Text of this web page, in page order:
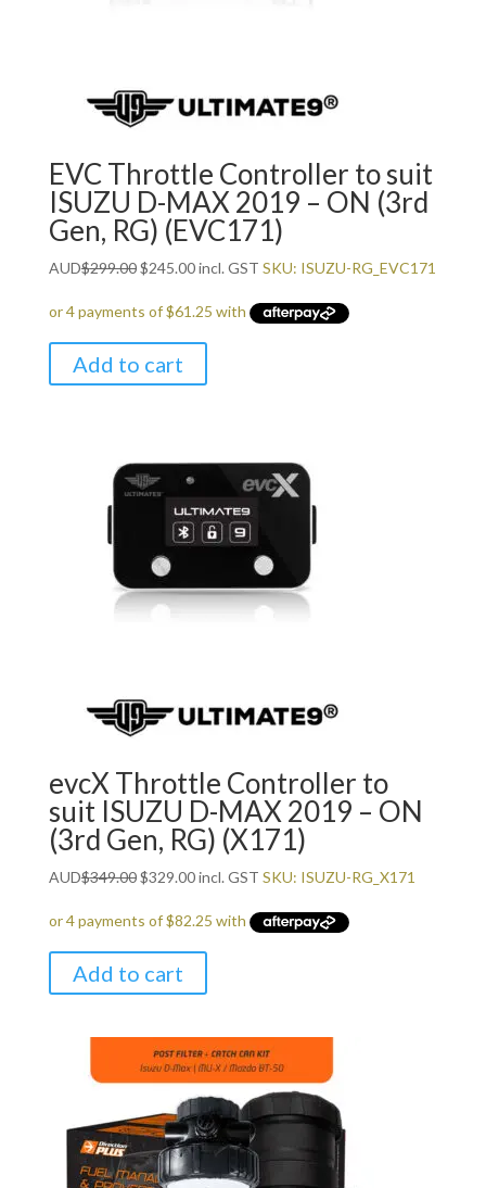
EVC Throttle Controller to suit
ISUZU D-MAX 2019 – ON (3rd
Gen, RG) (EVC171)
AUD$299.00Original
was:
$299.00.
$245.00Current
is:
$245.00.
incl. GST SKU: ISUZU-RG_EVC171
Add to cart
evcX Throttle Controller to
suit ISUZU D-MAX 2019 – ON
(3rd Gen, RG) (X171)
AUD$349.00Original
was:
$349.00.
$329.00Current
is:
$329.00.
incl. GST SKU: ISUZU-RG_X171
Add to cart